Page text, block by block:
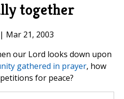
together
Mar 21, 2003
our Lord looks down upon
gathered in prayer, how
for peace?